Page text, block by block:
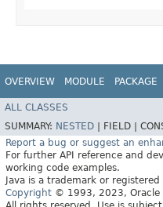
OVERVIEW MODULE PACKAGE
ALL CLASSES
SUMMARY: NESTED FIELD |
Report a bug or suggest an
For further API reference and
working code examples.
Java is a trademark or
Copyright © 1993, 2023, Oracle